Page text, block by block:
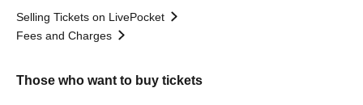
Selling Tickets on LivePocket
Fees and Charges
Those who want to buy tickets